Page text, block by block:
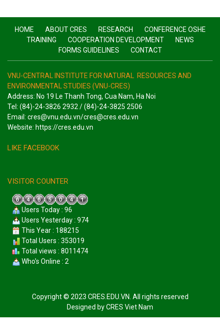
HOME ABOUT CRES RESEARCH
CONFERENCE OSHE
TRAINING
COOPERATION DEVELOPMENT
NEWS
FORMS GUIDELINES
CONTACT
VNU-CENTRAL INSTITUTE FOR NATURAL RESOURCES AND
ENVIRONMENTAL STUDIES (VNU-CRES)
Address: No 19 Le Thanh Tong, Cua Nam, Ha Noi
Tel: (84)-24-3826 2932 / (84)-24-3825 2506
Email: cres@vnu.edu.vn/cres@cres.edu.vn
Website: https://cres.edu.vn
LIKE FACEBOOK
VISITOR COUNTER
Users Today : 96
Users Yesterday : 974
This Year : 188215
Total Users : 353019
Total views : 8011474
Who's Online : 2
Copyright © 2023 CRES.EDU.VN. All rights reserved
Designed byCRES Viet Nam